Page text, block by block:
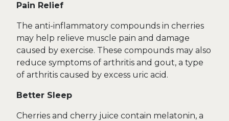
Pain Relief
The anti-inflammatory compounds in cherries
may help relieve muscle pain and damage
caused by exercise. These compounds may also
reduce symptoms of arthritis and gout, a type
of arthritis caused by excess uric acid.
Better Sleep
Cherries and cherry juice contain melatonin, a